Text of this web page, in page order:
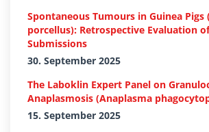
Spontaneous Tumours in Guinea Pigs
porcellus): Retrospective Evaluation
Submissions
30. September 2025
The Laboklin Expert Panel on
Anaplasmosis (Anaplasma
15. September 2025